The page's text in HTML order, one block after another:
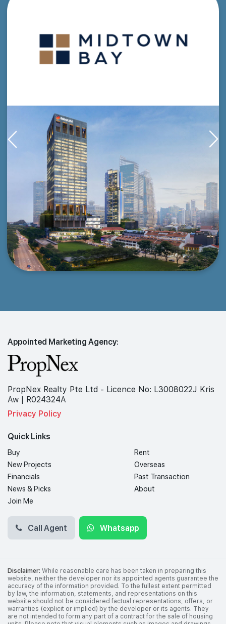
Appointed Marketing Agency:
PropNex Realty Pte Ltd - Licence No: L3008022J Kris
Aw | R024324A
Privacy Policy
Quick Links
Buy
Rent
New Projects
Overseas
Financials
Past Transaction
News & Picks
About
Join Me
Call Agent Whatsapp
Disclaimer: While reasonable care has been taken in preparing this
website, neither the developer nor its appointed agents guarantee the
accuracy of the information provided. To the fullest extent permitted
by law, the information, statements, and representations on this
website should not be considered factual representations, offers, or
warranties (explicit or implied) by the developer or its agents. They
are not intended to form any part of a contract for the sale of housing